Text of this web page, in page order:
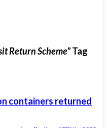
Return Scheme"Tag
containers returned